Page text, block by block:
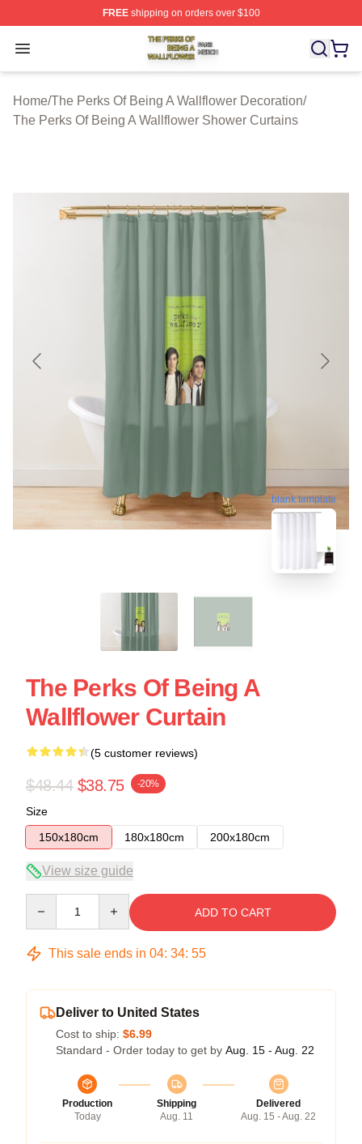
FREEshipping on orders over $100
Open menu
The Perks Of Being A Wallflower Shop ⚡️ Officially
Home/The Perks Of Being A Wallflower Decoration/
The Perks Of Being A Wallflower Shower Curtains
blank template
The Perks Of Being A
Wallflower Curtain
(5 customer reviews)
$48.44 $38.75 -20%
Size
150x180cm
180x180cm 200x180cm
View size guide
ADD TO CART
This sale ends in 04: 34: 54
Deliver to United States
Cost to ship: $6.99
Standard - Order today to get by Aug. 15 - Aug. 22
Production
Today
Shipping
Aug. 11
Delivered
Aug. 15 - Aug. 22